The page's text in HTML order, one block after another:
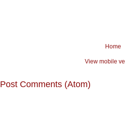
Home
View mobile
Post Comments (Atom)